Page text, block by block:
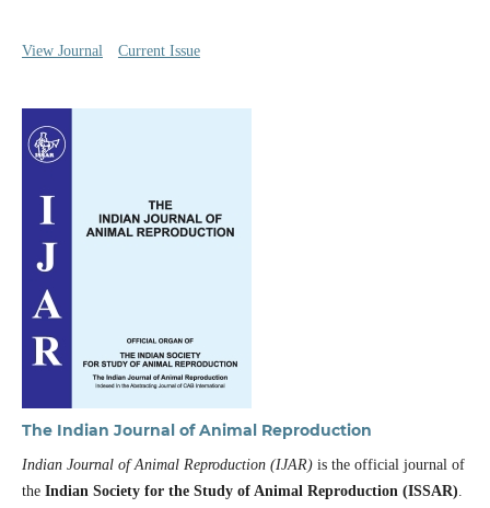
View Journal Current Issue
The Indian Journal of Animal Reproduction
Indian Journal of Animal Reproduction (IJAR)is the official journal of
the Indian Society for the Study of Animal Reproduction (ISSAR).